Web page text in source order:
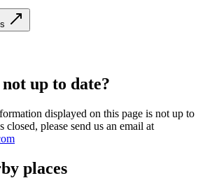
up to date?
displayed on this page is not up to
closed, please send us an email at
places